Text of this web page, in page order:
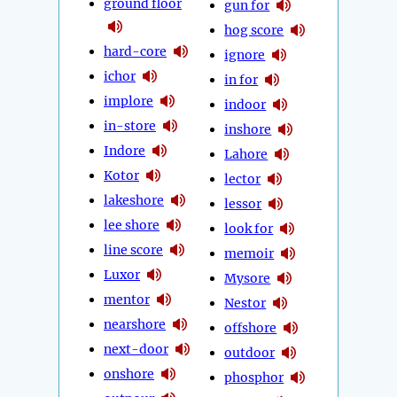
ground floor
hard-core
ichor
implore
in-store
Indore
Kotor
lakeshore
lee shore
line score
Luxor
mentor
nearshore
next-door
onshore
gun for
hog score
ignore
in for
indoor
inshore
Lahore
lector
lessor
look for
memoir
Mysore
Nestor
offshore
outdoor
phosphor